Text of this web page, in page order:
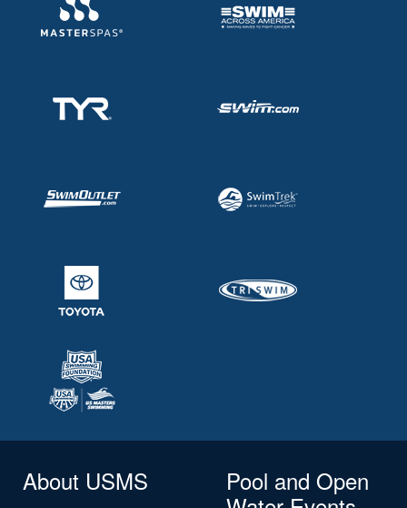
About USMS
Pool and Open